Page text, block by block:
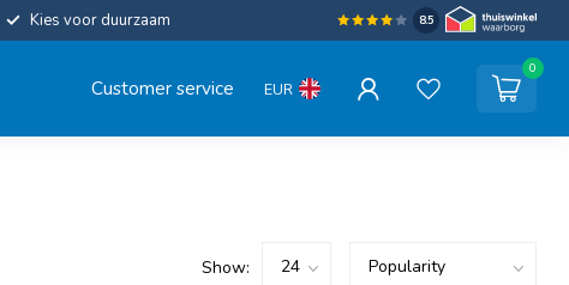
Kies voor duurzaam 8.5
Customer service EUR
0
Show: